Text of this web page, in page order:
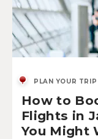
PLAN YOUR TRIP
How to
Flights in
You Might